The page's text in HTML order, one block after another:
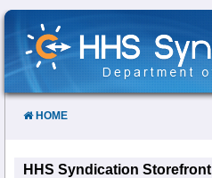
Skip
Content
HOME
HHS Syndication Storefront